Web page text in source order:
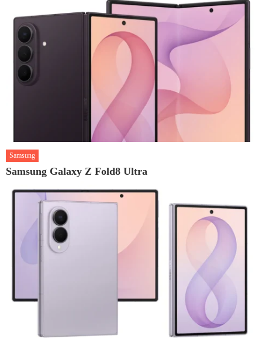
Samsung
Samsung Galaxy Z Fold8 Ultra